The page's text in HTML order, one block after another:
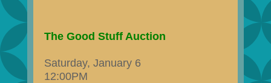
The Good Stuff Auction
Saturday, January 6
12:00PM